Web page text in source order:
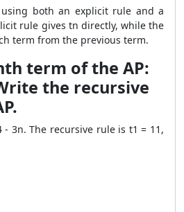
both an explicit rule and a
rule gives tn directly, while the
term from the previous term.
term of the AP:
the recursive
3n. The recursive rule is t1 = 11,